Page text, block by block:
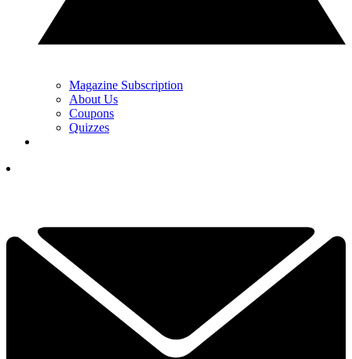
Magazine Subscription
About Us
Coupons
Quizzes